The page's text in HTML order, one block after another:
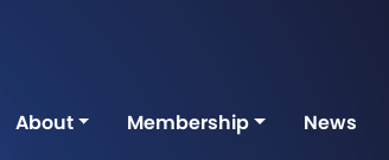
About Membership News